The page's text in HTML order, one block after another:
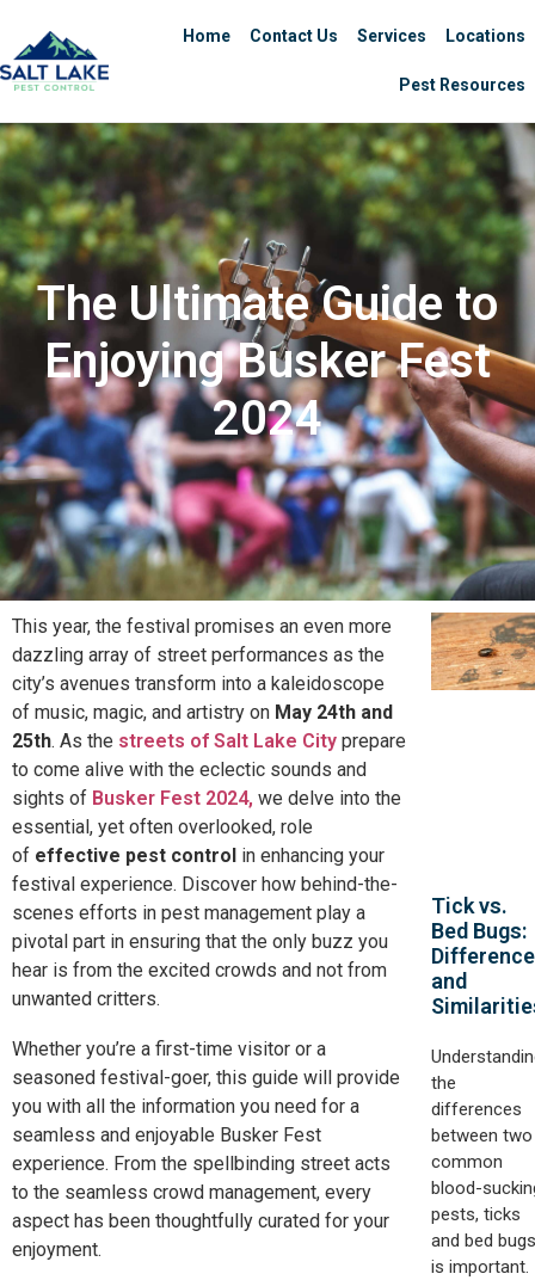
Home Contact Us Services Locations
Pest Resources
The Ultimate Guide to
Enjoying Busker Fest
2024
This year, the festival promises an even more
dazzling array of street performances as the
city’s avenues transform into a kaleidoscope
of music, magic, and artistry on May 24th and
25th. As the streets of Salt Lake City prepare
to come alive with the eclectic sounds and
sights of Busker Fest 2024, we delve into the
essential, yet often overlooked, role
of effective pest control in enhancing your
festival experience. Discover how behind-the-
scenes efforts in pest management play a
pivotal part in ensuring that the only buzz you
hear is from the excited crowds and not from
unwanted critters.
Whether you’re a first-time visitor or a
seasoned festival-goer, this guide will provide
you with all the information you need for a
seamless and enjoyable Busker Fest
experience. From the spellbinding street acts
to the seamless crowd management, every
aspect has been thoughtfully curated for your
enjoyment.
Tick vs.
Bed Bugs:
and
the
differences
between two
common
blood-
pests, ticks
and bed
is important.